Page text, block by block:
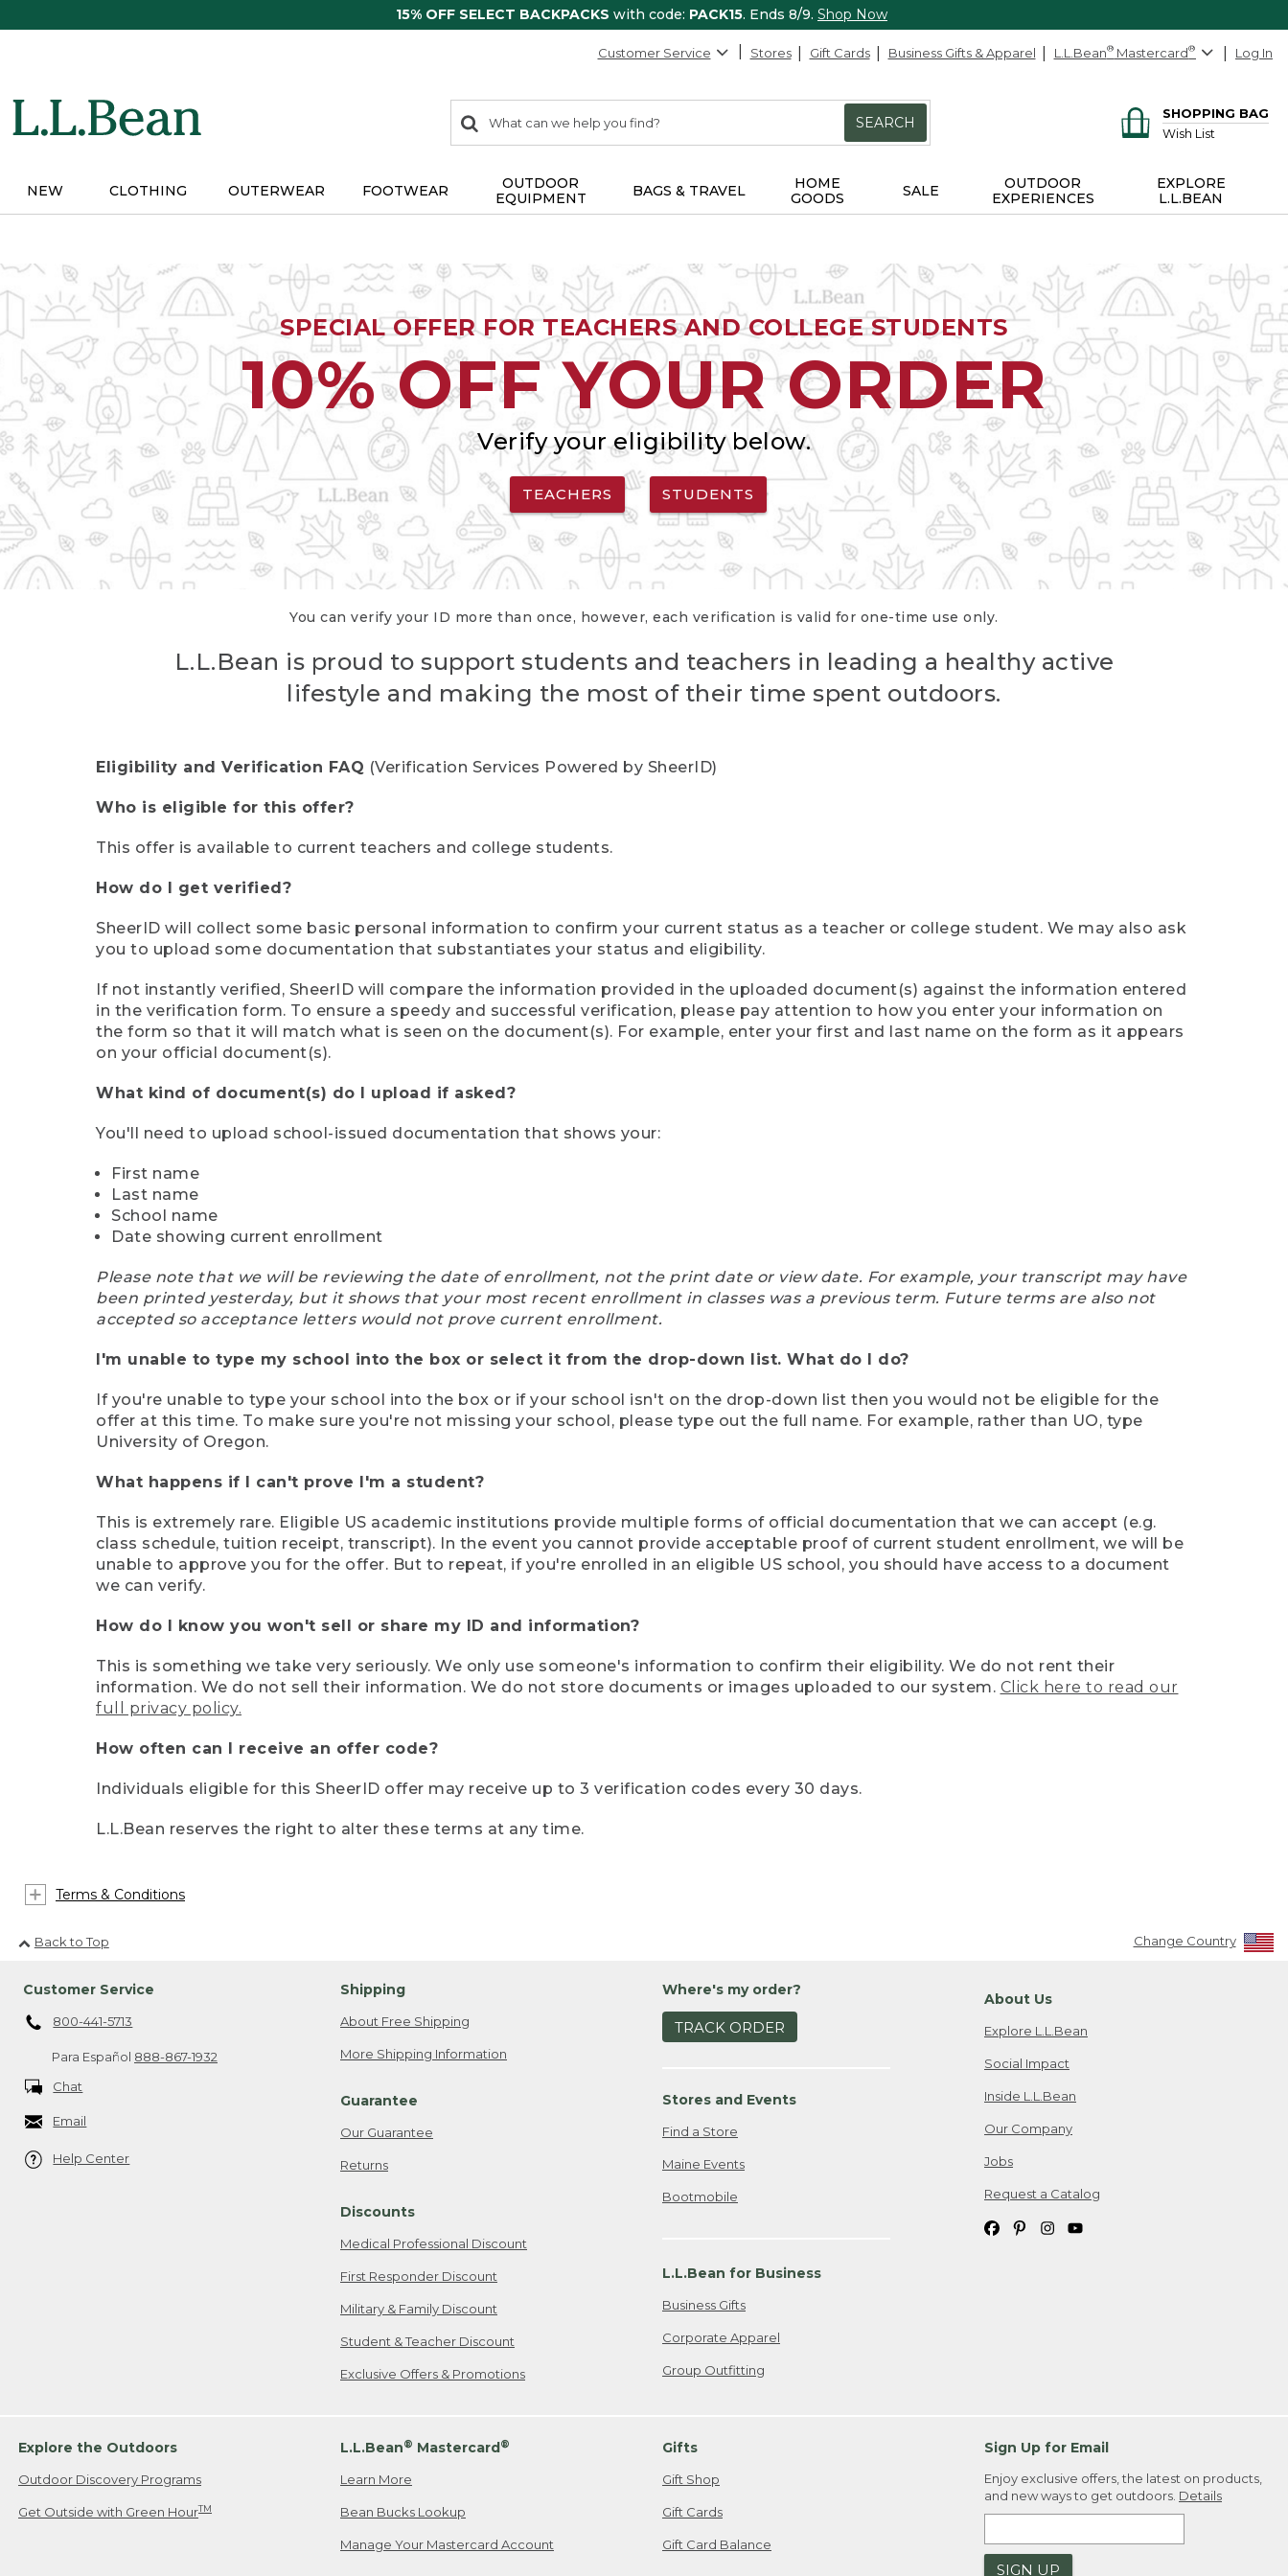
15% OFF SELECT BACKPACKS with code: PACK15. Ends 8/9. Shop Now
Customer Service Stores Gift Cards Business Gifts & Apparel L.L.Bean® Mastercard® Log In
search
items
Search:
SEARCH
SHOPPING BAG
Wish List
NEW CLOTHING OUTERWEAR FOOTWEAR
OUTDOOR
EQUIPMENT
BAGS & TRAVEL
HOME
GOODS
SALE
OUTDOOR
EXPERIENCES
EXPLORE
L.L.BEAN
SPECIAL OFFER FOR TEACHERS AND COLLEGE STUDENTS
10% OFF YOUR ORDER
Verify your eligibility below.
TEACHERS STUDENTS
You can verify your ID more than once, however, each verification is valid for one-time use only.
L.L.Bean is proud to support students and teachers in leading a healthy active
lifestyle and making the most of their time spent outdoors.
Eligibility and Verification FAQ (Verification Services Powered by SheerID)
Who is eligible for this offer?
This offer is available to current teachers and college students.
How do I get verified?
SheerID will collect some basic personal information to confirm your current status as a teacher or college student. We may also ask
you to upload some documentation that substantiates your status and eligibility.
If not instantly verified, SheerID will compare the information provided in the uploaded document(s) against the information entered
in the verification form. To ensure a speedy and successful verification, please pay attention to how you enter your information on
the form so that it will match what is seen on the document(s). For example, enter your first and last name on the form as it appears
on your official document(s).
What kind of document(s) do I upload if asked?
You'll need to upload school-issued documentation that shows your:
First name
Last name
School name
Date showing current enrollment
Please note that we will be reviewing the date of enrollment, not the print date or view date. For example, your transcript may have
been printed yesterday, but it shows that your most recent enrollment in classes was a previous term. Future terms are also not
accepted so acceptance letters would not prove current enrollment.
I'm unable to type my school into the box or select it from the drop-down list. What do I do?
If you're unable to type your school into the box or if your school isn't on the drop-down list then you would not be eligible for the
offer at this time. To make sure you're not missing your school, please type out the full name. For example, rather than UO, type
University of Oregon.
What happens if I can't prove I'm a student?
This is extremely rare. Eligible US academic institutions provide multiple forms of official documentation that we can accept (e.g.
class schedule, tuition receipt, transcript). In the event you cannot provide acceptable proof of current student enrollment, we will be
unable to approve you for the offer. But to repeat, if you're enrolled in an eligible US school, you should have access to a document
we can verify.
How do I know you won't sell or share my ID and information?
This is something we take very seriously. We only use someone's information to confirm their eligibility. We do not rent their
information. We do not sell their information. We do not store documents or images uploaded to our system. Click here to read our
full privacy policy.
How often can I receive an offer code?
Individuals eligible for this SheerID offer may receive up to 3 verification codes every 30 days.
L.L.Bean reserves the right to alter these terms at any time.
Terms & Conditions
Back to Top Change Country
Customer Service
800-441-5713
Para Español 888-867-1932
Chat
Email
Help Center
Shipping
About Free Shipping
More Shipping Information
Guarantee
Our Guarantee
Returns
Discounts
Medical Professional Discount
First Responder Discount
Military & Family Discount
Student & Teacher Discount
Exclusive Offers & Promotions
Where's my order?
TRACK ORDER
Stores and Events
Find a Store
Maine Events
Bootmobile
L.L.Bean for Business
Business Gifts
Corporate Apparel
Group Outfitting
About Us
Explore L.L.Bean
Social Impact
Inside L.L.Bean
Our Company
Jobs
Request a Catalog
Explore the Outdoors
Outdoor Discovery Programs
Get Outside with Green HourTM
L.L.Bean® Mastercard®
Learn More
Bean Bucks Lookup
Manage Your Mastercard Account
Gifts
Gift Shop
Gift Cards
Gift Card Balance
Sign Up for Email
Enjoy exclusive offers, the latest on products,
and new ways to get outdoors. Details
SIGN UP